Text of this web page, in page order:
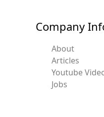
Company
About
Articles
Youtube
Jobs